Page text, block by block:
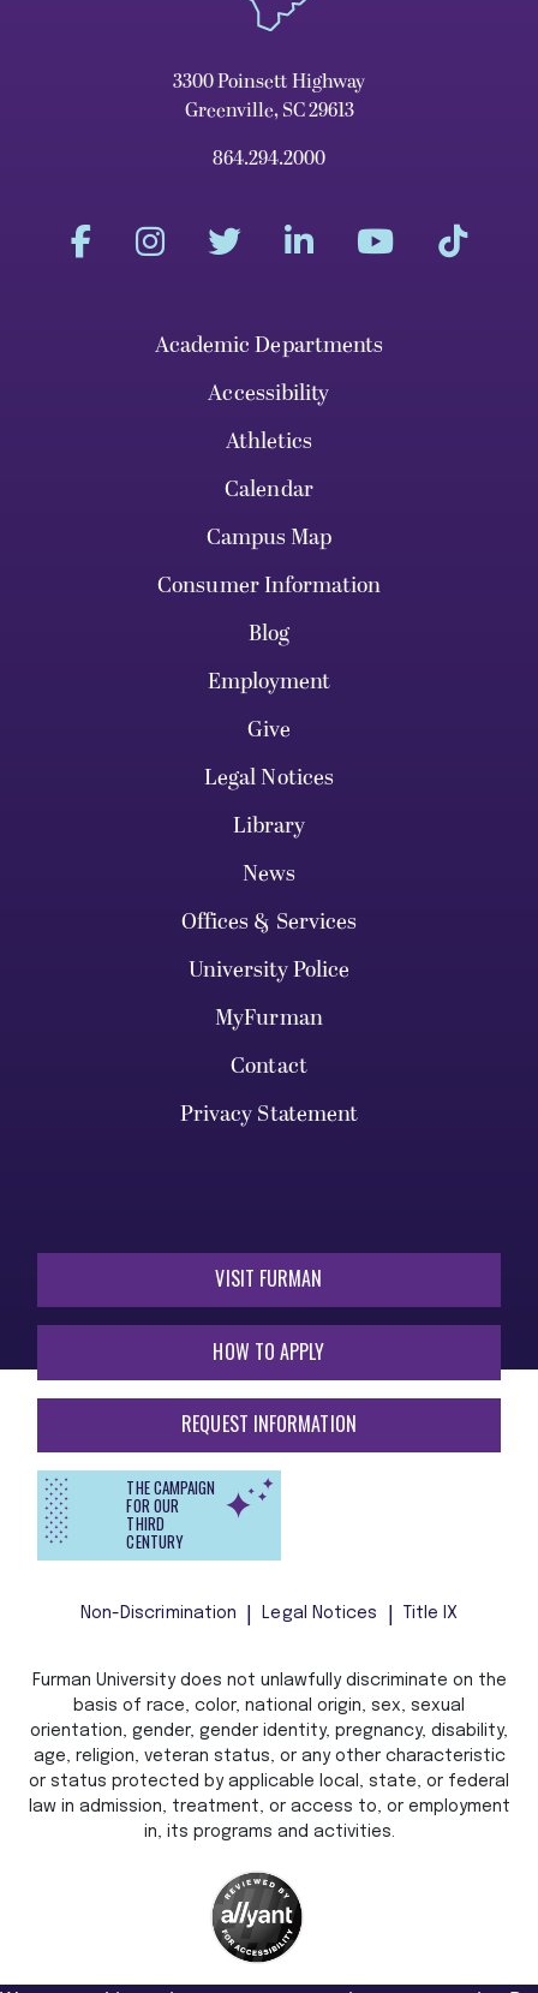
3300 Poinsett Highway
Greenville, SC 29613
864.294.2000
Academic Departments
Accessibility
Athletics
Calendar
Campus Map
Consumer Information
Blog
Employment
Give
Legal Notices
Library
News
Offices & Services
University Police
MyFurman
Contact
Privacy Statement
VISIT FURMAN
HOW TO APPLY
REQUEST INFORMATION
THE CAMPAIGN
FOR OUR
THIRD
CENTURY
Non-Discrimination Legal Notices Title IX
Furman University does not unlawfully discriminate on the
basis of race, color, national origin, sex, sexual
orientation, gender, gender identity, pregnancy, disability,
age, religion, veteran status, or any other characteristic
or status protected by applicable local, state, or federal
law in admission, treatment, or access to, or employment
in, its programs and activities.